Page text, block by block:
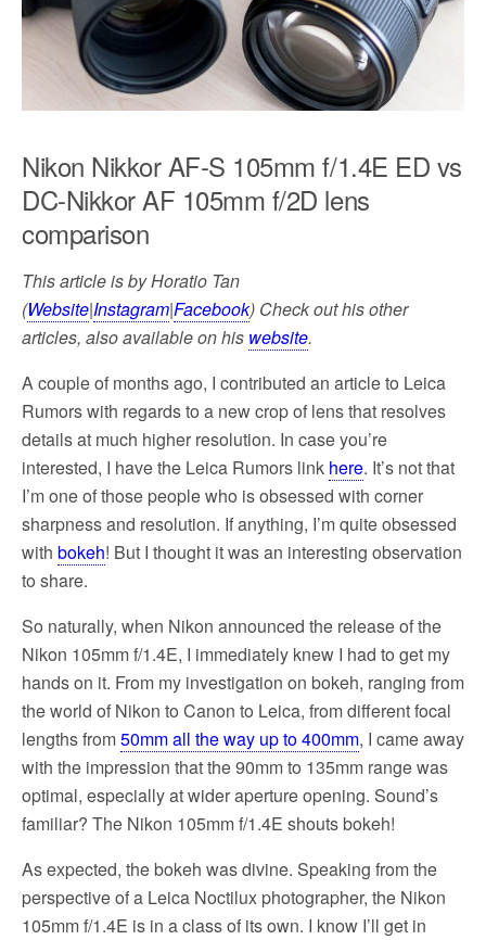
Nikon Nikkor AF-S 105mm f/1.4E ED vs
DC-Nikkor AF 105mm f/2D lens
comparison
This article is by Horatio Tan
(Website|Instagram|Facebook) Check out his other
articles, also available on his website.
A couple of months ago, I contributed an article to Leica
Rumors with regards to a new crop of lens that resolves
details at much higher resolution. In case you’re
interested, I have the Leica Rumors link here. It’s not that
I’m one of those people who is obsessed with corner
sharpness and resolution. If anything, I’m quite obsessed
with bokeh! But I thought it was an interesting observation
to share.
So naturally, when Nikon announced the release of the
Nikon 105mm f/1.4E, I immediately knew I had to get my
hands on it. From my investigation on bokeh, ranging from
the world of Nikon to Canon to Leica, from different focal
lengths from50mm all the way up to 400mm, I came away
with the impression that the 90mm to 135mm range was
optimal, especially at wider aperture opening. Sound’s
familiar? The Nikon 105mm f/1.4E shouts bokeh!
As expected, the bokeh was divine. Speaking from the
perspective of a Leica Noctilux photographer, the Nikon
105mm f/1.4E is in a class of its own. I know I’ll get in